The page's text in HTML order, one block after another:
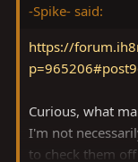
-Spike- said:
https://
Curious, what
I'm not
to check them